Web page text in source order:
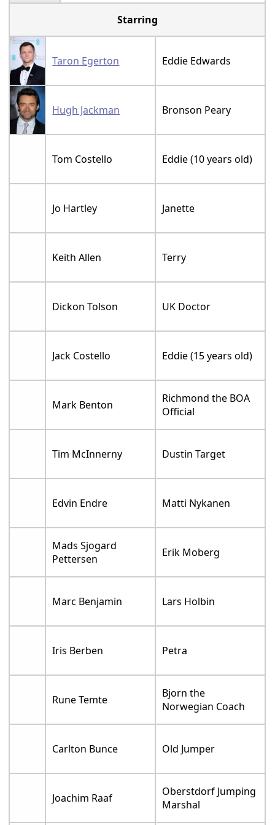
Starring
Taron Egerton Eddie Edwards
Hugh Jackman Bronson Peary
Tom Costello Eddie (10 years old)
Jo Hartley Janette
Keith Allen Terry
Dickon Tolson UK Doctor
Jack Costello Eddie (15 years old)
Mark Benton
Richmond the BOA
Official
Tim McInnerny Dustin Target
Edvin Endre Matti Nykanen
Mads Sjogard
Pettersen
Erik Moberg
Marc Benjamin Lars Holbin
Iris Berben Petra
Rune Temte
Bjorn the
Norwegian Coach
Carlton Bunce Old Jumper
Joachim Raaf
Oberstdorf Jumping
Marshal